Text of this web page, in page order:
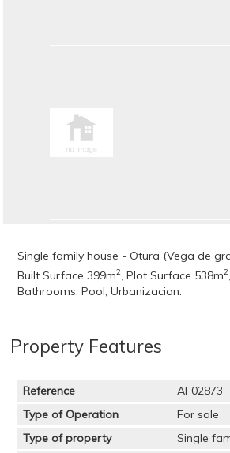
Single family house - Otura (Vega de
Built Surface 399m2 , Plot Surface 538m2
Bathrooms, Pool, Urbanizacion.
Property Features
Reference
AF02873
Type of Operation
For sale
Type of property
Single